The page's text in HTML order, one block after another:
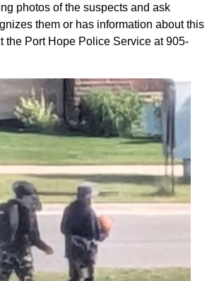
photos of the suspects and ask
them or has information about this
the Port Hope Police Service at905-